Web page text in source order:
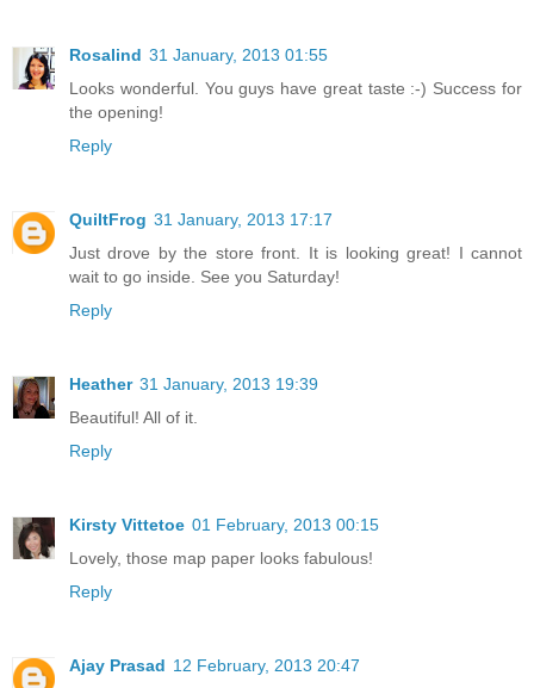
Rosalind 31 January, 2013 01:55
Looks wonderful. You guys have great taste :-) Success for
the opening!
Reply
QuiltFrog 31 January, 2013 17:17
Just drove by the store front. It is looking great! I cannot
wait to go inside. See you Saturday!
Reply
Heather 31 January, 2013 19:39
Beautiful! All of it.
Reply
Kirsty Vittetoe 01 February, 2013 00:15
Lovely, those map paper looks fabulous!
Reply
Ajay Prasad 12 February, 2013 20:47